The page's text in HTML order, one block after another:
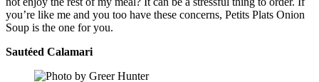
you’re like me and you too have these concerns, Petits Plats Onion
Soup is the one for you.
Sautéed Calamari